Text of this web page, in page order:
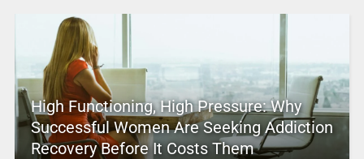
High Functioning, High Pressure: Why
Successful Women Are Seeking Addiction
Recovery Before It Costs Them